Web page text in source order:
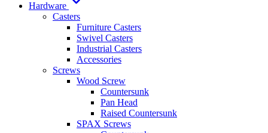
Hardware
Casters
Furniture Casters
Swivel Casters
Industrial Casters
Accessories
Screws
Wood Screw
Countersunk
Pan Head
Raised Countersunk
SPAX Screws